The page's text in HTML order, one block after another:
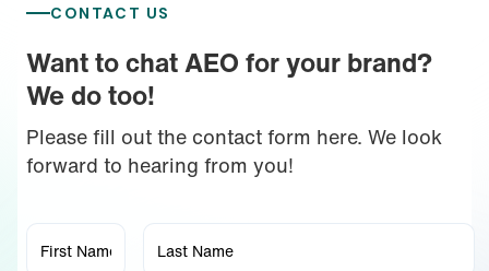
CONTACT US
Want to chat AEO for your brand?
We do too!
Please fill out the contact form here. We look
forward to hearing from you!